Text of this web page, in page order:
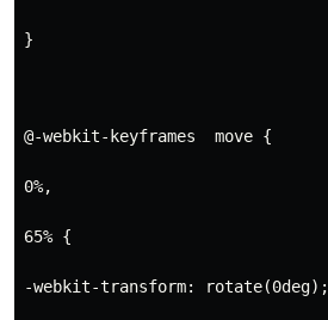
}
@-webkit-keyframes  move {
0%,
65% {
-webkit-transform: rotate(0deg);